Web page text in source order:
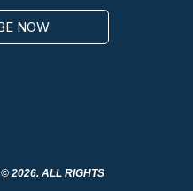
© 2026. ALL RIGHTS